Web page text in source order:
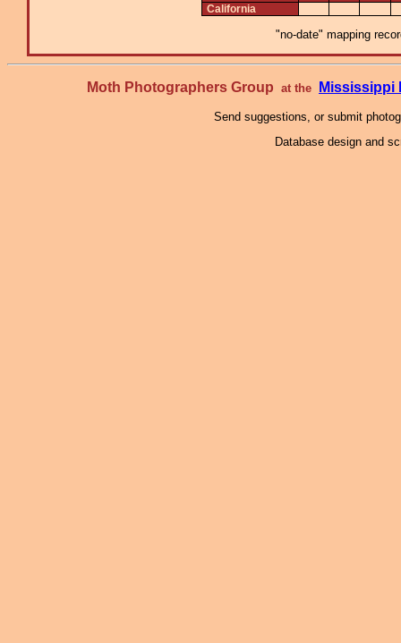
California
"no-date" mapping
Moth Photographers Group at the Mississippi
Send suggestions, or submit
Database design and